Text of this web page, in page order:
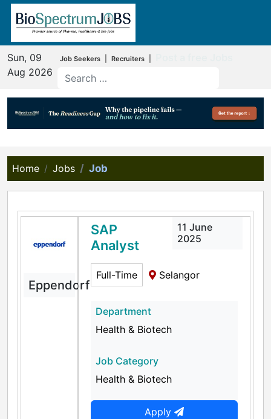
Sun, 09
Aug 2026
Job Seekers Recruiters
Home Jobs Job
Eppendorf
SAP
Analyst
11 June
2025
Full-Time Selangor
Department
Health & Biotech
Job Category
Health & Biotech
Apply